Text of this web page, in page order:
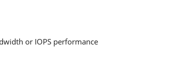
or IOPS performance